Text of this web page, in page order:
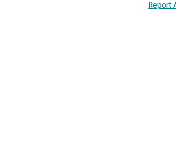
Report